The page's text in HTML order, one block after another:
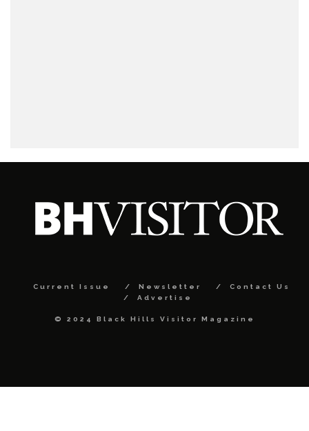
Current Issue Newsletter
Contact Us
Advertise
© 2024 Black Hills Visitor Magazine